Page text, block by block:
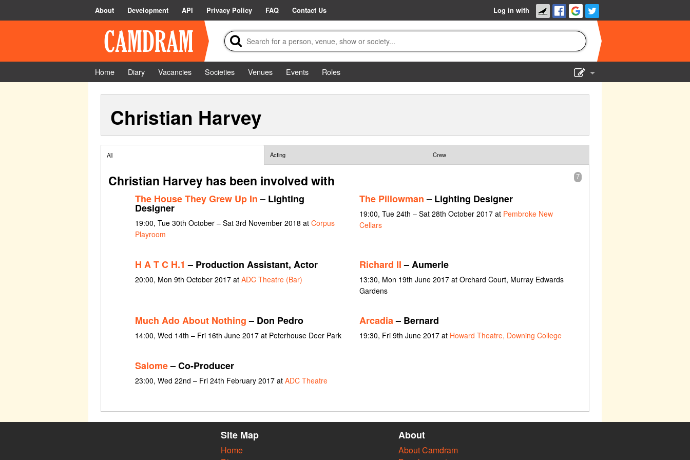
About Development API Privacy Policy FAQ Contact Us Log in with
Home Diary Vacancies Societies Venues Events
Roles
Christian Harvey
All Acting Crew
7
Christian Harvey has been involved with
The House They Grew Up In– Lighting
Designer
19:00, Tue 30th October – Sat 3rd November 2018 at Corpus
Playroom
The Pillowman– Lighting Designer
19:00, Tue 24th – Sat 28th October 2017 at Pembroke New
Cellars
H A T C H.1 – Production Assistant, Actor
20:00, Mon 9th October 2017 at ADC Theatre (Bar)
Richard II– Aumerle
13:30, Mon 19th June 2017 at Orchard Court, Murray Edwards
Gardens
Much Ado About Nothing– Don Pedro
14:00, Wed 14th – Fri 16th June 2017 at Peterhouse Deer Park
Arcadia– Bernard
19:30, Fri 9th June 2017 at Howard Theatre, Downing College
Salome– Co-Producer
23:00, Wed 22nd – Fri 24th February 2017 at ADC Theatre
Site Map
Home
About
About Camdram